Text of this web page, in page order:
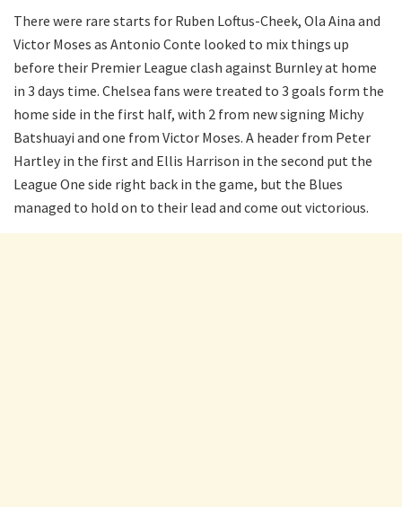
There were rare starts for Ruben Loftus-Cheek, Ola Aina and
Victor Moses as Antonio Conte looked to mix things up
before their Premier League clash against Burnley at home
in 3 days time. Chelsea fans were treated to 3 goals form the
home side in the first half, with 2 from new signing Michy
Batshuayi and one from Victor Moses. A header from Peter
Hartley in the first and Ellis Harrison in the second put the
League One side right back in the game, but the Blues
managed to hold on to their lead and come out victorious.